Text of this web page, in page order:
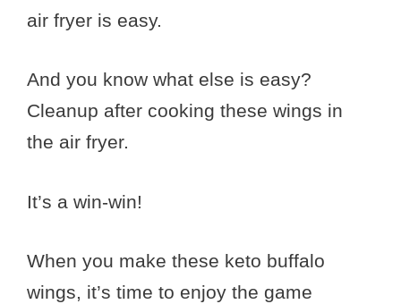
air fryer is easy.
And you know what else is easy?
Cleanup after cooking these wings in
the air fryer.
It’s a win-win!
When you make these keto buffalo
wings, it’s time to enjoy the game